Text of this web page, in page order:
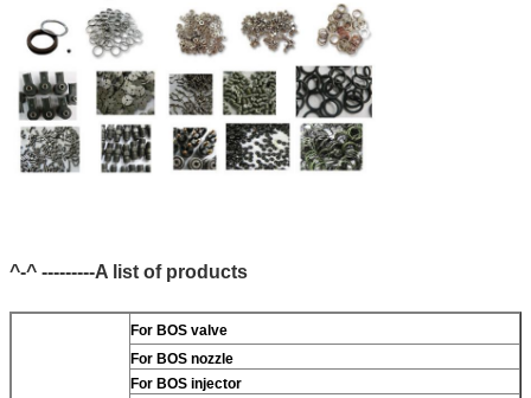
^-^ ---------A list of products
For BOS valve
For BOS nozzle
For BOS injector